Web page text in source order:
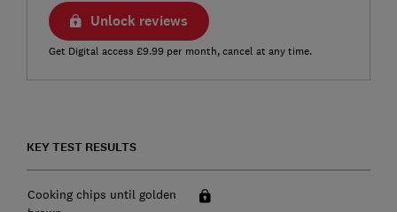
Unlock reviews
Get Digital access £9.99 per month, cancel at any time.
KEY TEST RESULTS
Cooking chips until golden